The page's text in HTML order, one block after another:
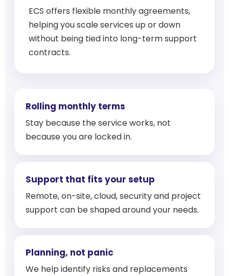
ECS offers flexible monthly agreements,
helping you scale services up or down
without being tied into long-term support
contracts.
Rolling monthly terms
Stay because the service works, not
because you are locked in.
Support that fits your setup
Remote, on-site, cloud, security and project
support can be shaped around your needs.
Planning, not panic
We help identify risks and replacements